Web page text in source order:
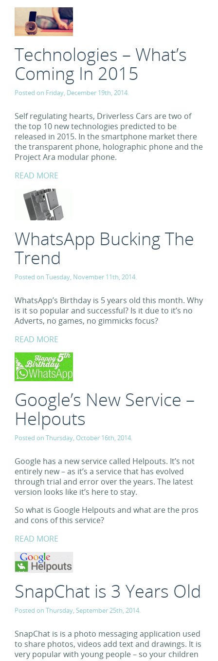
Technologies – What’s
Coming In 2015
Posted on Friday, December 19th, 2014.
Self regulating hearts, Driverless Cars are two of
the top 10 new technologies predicted to be
released in 2015. In the smartphone market there
the transparent phone, holographic phone and the
Project Ara modular phone.
READ MORE
WhatsApp Bucking The
Trend
Posted on Tuesday, November 11th, 2014.
WhatsApp’s Birthday is 5 years old this month. Why
is it so popular and successful? Is it due to it’s no
Adverts, no games, no gimmicks focus?
READ MORE
Google’s New Service –
Helpouts
Posted on Thursday, October 16th, 2014.
Google has a new service called Helpouts. It’s not
entirely new – as it’s a service that has evolved
through trial and error over the years. The latest
version looks like it’s here to stay.
So what is Google Helpouts and what are the pros
and cons of this service?
READ MORE
SnapChat is 3 Years Old
Posted on Thursday, September 25th, 2014.
SnapChat is is a photo messaging application used
to share photos, videos add text and drawings. It is
very popular with young people – so your children